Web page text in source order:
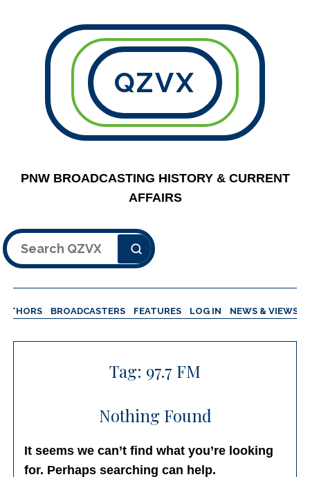
QZVX
PNW BROADCASTING HISTORY & CURRENT
AFFAIRS
Search
BROADCASTERS FEATURES LOG IN NEWS & VIEWS
Tag: 97.7 FM
Nothing Found
It seems we can’t find what you’re looking
for. Perhaps searching can help.